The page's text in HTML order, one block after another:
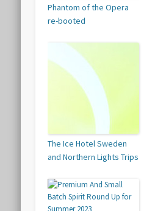
Phantom of the Opera
re-booted
The Ice Hotel Sweden
and Northern Lights Trips